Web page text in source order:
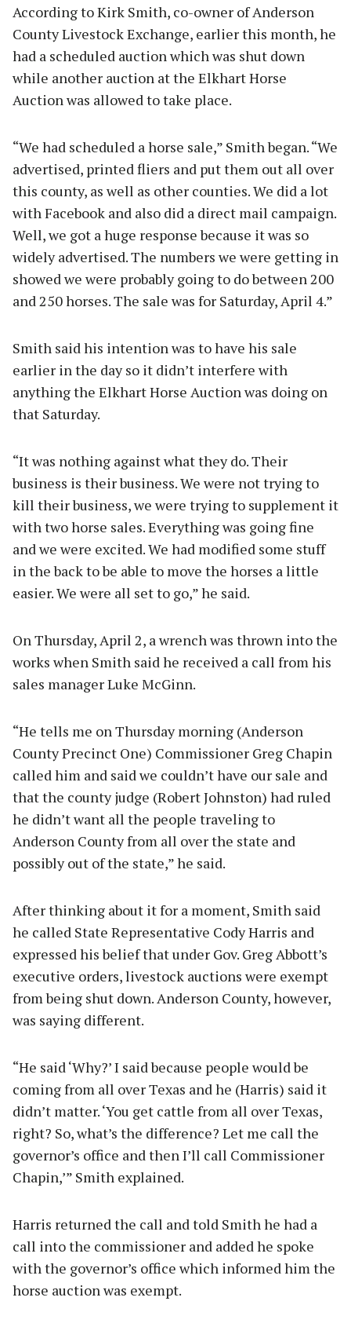
According to Kirk Smith, co-owner of Anderson
County Livestock Exchange, earlier this month, he
had a scheduled auction which was shut down
while another auction at the Elkhart Horse
Auction was allowed to take place.
“We had scheduled a horse sale,” Smith began. “We
advertised, printed fliers and put them out all over
this county, as well as other counties. We did a lot
with Facebook and also did a direct mail campaign.
Well, we got a huge response because it was so
widely advertised. The numbers we were getting in
showed we were probably going to do between 200
and 250 horses. The sale was for Saturday, April 4.”
Smith said his intention was to have his sale
earlier in the day so it didn’t interfere with
anything the Elkhart Horse Auction was doing on
that Saturday.
“It was nothing against what they do. Their
business is their business. We were not trying to
kill their business, we were trying to supplement it
with two horse sales. Everything was going fine
and we were excited. We had modified some stuff
in the back to be able to move the horses a little
easier. We were all set to go,” he said.
On Thursday, April 2, a wrench was thrown into the
works when Smith said he received a call from his
sales manager Luke McGinn.
“He tells me on Thursday morning (Anderson
County Precinct One) Commissioner Greg Chapin
called him and said we couldn’t have our sale and
that the county judge (Robert Johnston) had ruled
he didn’t want all the people traveling to
Anderson County from all over the state and
possibly out of the state,” he said.
After thinking about it for a moment, Smith said
he called State Representative Cody Harris and
expressed his belief that under Gov. Greg Abbott’s
executive orders, livestock auctions were exempt
from being shut down. Anderson County, however,
was saying different.
“He said ‘Why?’ I said because people would be
coming from all over Texas and he (Harris) said it
didn’t matter. ‘You get cattle from all over Texas,
right? So, what’s the difference? Let me call the
governor’s office and then I’ll call Commissioner
Chapin,’” Smith explained.
Harris returned the call and told Smith he had a
call into the commissioner and added he spoke
with the governor’s office which informed him the
horse auction was exempt.